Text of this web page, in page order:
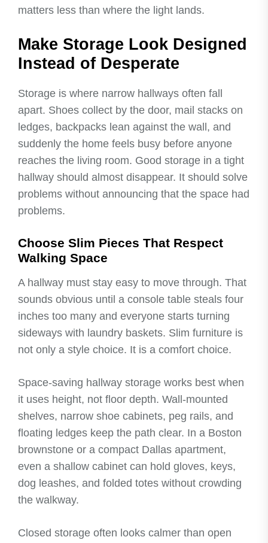
matters less than where the light lands.
Make Storage Look Designed
Instead of Desperate
Storage is where narrow hallways often fall
apart. Shoes collect by the door, mail stacks on
ledges, backpacks lean against the wall, and
suddenly the home feels busy before anyone
reaches the living room. Good storage in a tight
hallway should almost disappear. It should solve
problems without announcing that the space had
problems.
Choose Slim Pieces That Respect
Walking Space
A hallway must stay easy to move through. That
sounds obvious until a console table steals four
inches too many and everyone starts turning
sideways with laundry baskets. Slim furniture is
not only a style choice. It is a comfort choice.
Space-saving hallway storage works best when
it uses height, not floor depth. Wall-mounted
shelves, narrow shoe cabinets, peg rails, and
floating ledges keep the path clear. In a Boston
brownstone or a compact Dallas apartment,
even a shallow cabinet can hold gloves, keys,
dog leashes, and folded totes without crowding
the walkway.
Closed storage often looks calmer than open